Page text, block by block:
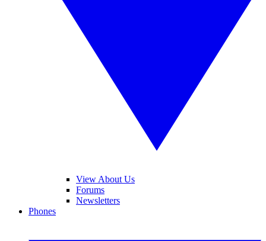
View About Us
Forums
Newsletters
Phones